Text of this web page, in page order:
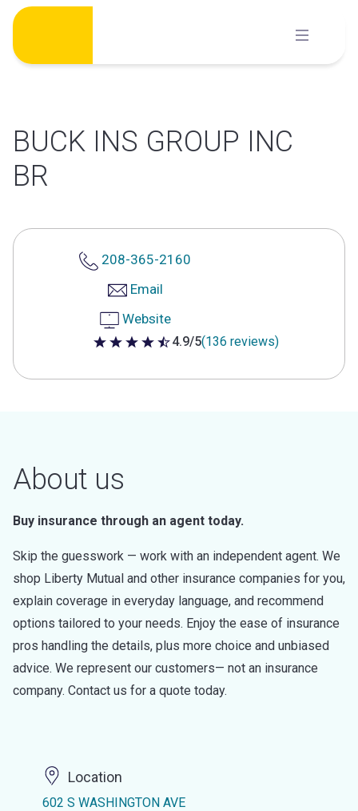
Skip
content
BUCK INS GROUP INC
BR
208-365-2160
Email
Website
4.9 out of 5 stars
4.9/5(136 reviews)
About us
Buy insurance through an agent today.
Skip the guesswork — work with an independent agent. We
shop Liberty Mutual and other insurance companies for you,
explain coverage in everyday language, and recommend
options tailored to your needs. Enjoy the ease of insurance
pros handling the details, plus more choice and unbiased
advice. We represent our customers— not an insurance
company. Contact us for a quote today.
Location
602 S WASHINGTON AVE